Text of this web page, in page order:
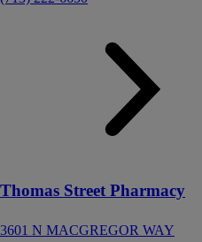
Thomas Street Pharmacy
3601 N MACGREGOR WAY